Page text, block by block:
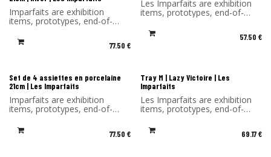
packaging and hook.
Les Imparfaits
Imparfaits are exhibition
items, prototypes, end-of-
series items or items with a
minor defect.
You benefit from a -30%
original packaging.
77.50 €
Les Imparfaits
Les Imparfaits are exhibition
items, prototypes, end-of-
series items or items with a
slight defect.
You benefit from a 30% 57.50 €
Les Imparfaits
Set de 4 assiettes en porcelaine
21cm | Les Imparfaits
Imparfaits are exhibition
items, prototypes, end-of-
series items or items with a
minor defect.
You benefit from a -30% 77.50 €
Les Imparfaits
Tray M | Lazy Victoire | Les
Imparfaits
Les Imparfaits are exhibition
items, prototypes, end-of-
series items or items with a
slight defect.
You benefit from a 30% 69.17€